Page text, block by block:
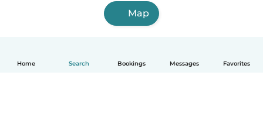
Home Search Bookings Messages Favorites
Map